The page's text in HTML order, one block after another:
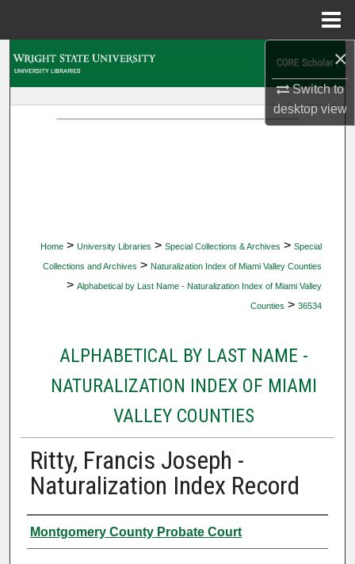
×
Switch to
desktopview
Home > University Libraries > Special Collections & Archives > Special
Collections and Archives > Naturalization Index of Miami Valley Counties
> Alphabetical by Last Name - Naturalization Index of Miami Valley
Counties > 36534
ALPHABETICAL BY LAST NAME -
NATURALIZATION INDEX OF MIAMI
VALLEY COUNTIES
Ritty, Francis Joseph -
Naturalization Index Record
Authors
Montgomery County Probate Court